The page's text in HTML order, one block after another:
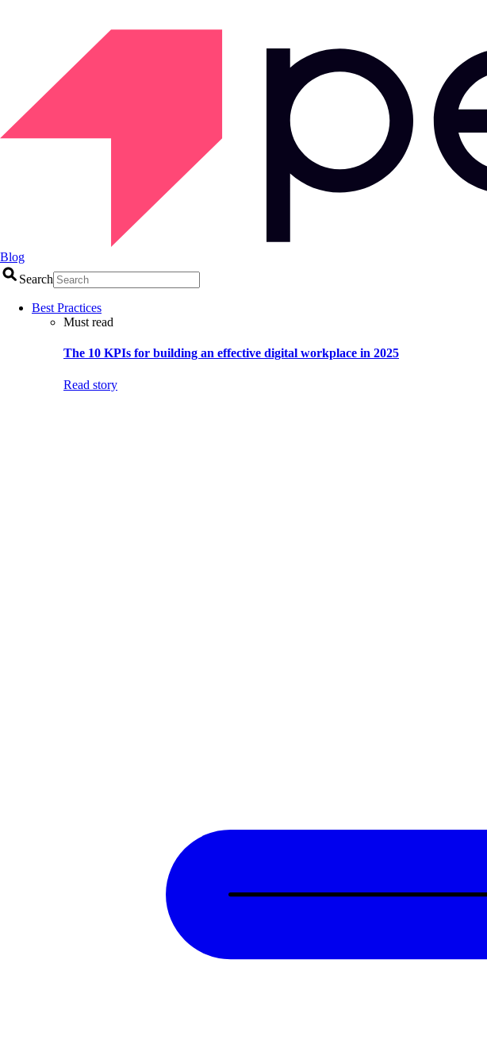
Blog
Search
Best Practices
Must read
The 10 KPIs for building an effective digital workplace in 2025
Read story